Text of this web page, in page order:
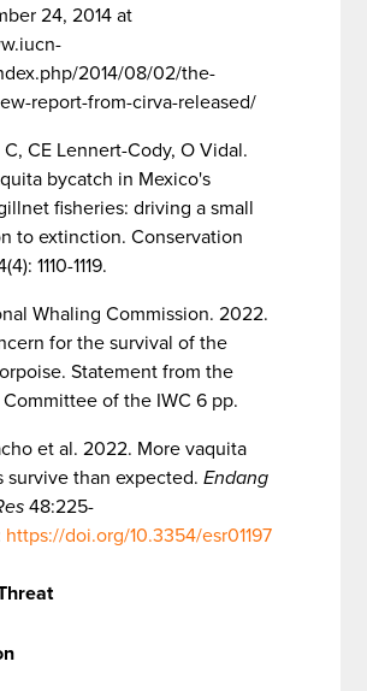
24, 2014 at
2014/08/02/the-
report-from-cirva-released/
C, CE Lennert-Cody, O Vidal.
bycatch in Mexico's
fisheries: driving a small
to extinction. Conservation
1110-1119.
Whaling Commission. 2022.
for the survival of the
Statement from the
of the IWC 6 pp.
et al. 2022. More vaquita
survive than expected.Endang
48:225-
https://doi.org/10.3354/esr01197